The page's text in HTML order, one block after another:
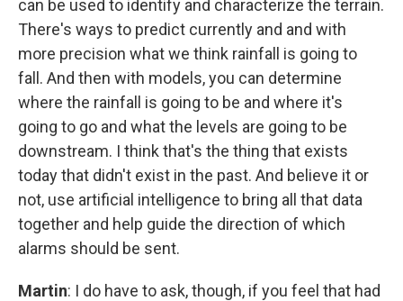
can be used to identify and characterize the terrain.
There's ways to predict currently and and with
more precision what we think rainfall is going to
fall. And then with models, you can determine
where the rainfall is going to be and where it's
going to go and what the levels are going to be
downstream. I think that's the thing that exists
today that didn't exist in the past. And believe it or
not, use artificial intelligence to bring all that data
together and help guide the direction of which
alarms should be sent.
Martin: I do have to ask, though, if you feel that had